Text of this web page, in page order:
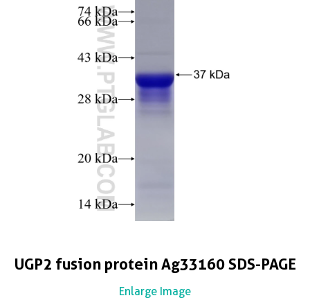
UGP2 fusion protein Ag33160 SDS-PAGE
Enlarge Image